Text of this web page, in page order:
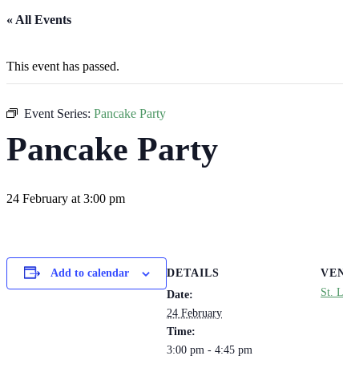
« All Events
This event has passed.
Event Series: Pancake Party
Pancake Party
24 February at 3:00 pm
Add to calendar
DETAILS
Date:
24 February
Time:
3:00 pm - 4:45 pm
St.